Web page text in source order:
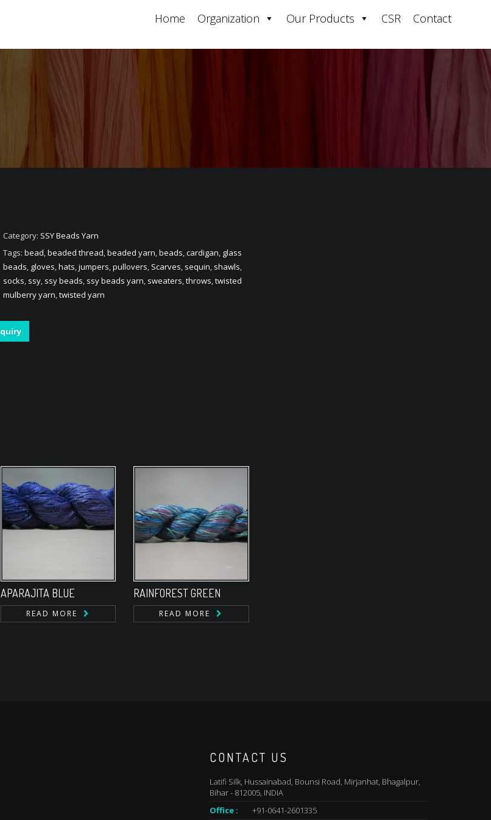
Home Organization Our Products CSR Contact
Category: SSY Beads Yarn
Tags: bead,beaded thread,beaded yarn,beads,cardigan, glass
beads, gloves,hats,jumpers,pullovers, Scarves, sequin, shawls,
socks, ssy, ssy beads, ssy beads yarn, sweaters,throws,twisted
mulberry yarn,twisted yarn
APARAJITA BLUE
READ MORE
RAINFOREST GREEN
READ MORE
CONTACT US
Latifi Silk, Hussainabad, Bounsi Road, Mirjanhat, Bhagalpur,
Bihar - 812005, INDIA
Office :
+91-0641-2601335